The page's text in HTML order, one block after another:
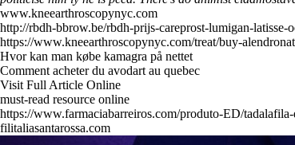
www.kneearthroscopynyc.com
http://rbdh-bbrow.be/rbdh-prijs-careprost-lumigan-latisse-
https://www.kneearthroscopynyc.com/treat/buy-
Hvor kan man købe kamagra på nettet
Comment acheter du avodart au quebec
Visit Full Article Online
must-read resource online
https://www.farmaciabarreiros.com/produto-ED/
filitaliasantarossa.com